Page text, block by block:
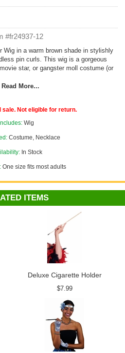
#fr24937-12
Wig in a warm brown shade in stylishly
pin curls. This wig is a gorgeous
star, or gangster moll costume (or
your look complete!
More...
sale. Not eligible for return.
Wig
Costume, Necklace
In Stock
One size fits most adults
ITEMS
Deluxe Cigarette Holder
$7.99